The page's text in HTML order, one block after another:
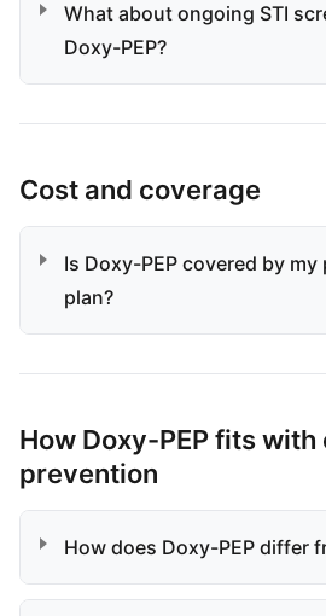
What about ongoing STI
Doxy-PEP?
Cost and coverage
Is Doxy-PEP covered by
plan?
How Doxy-PEP fits with
prevention
How does Doxy-PEP differ